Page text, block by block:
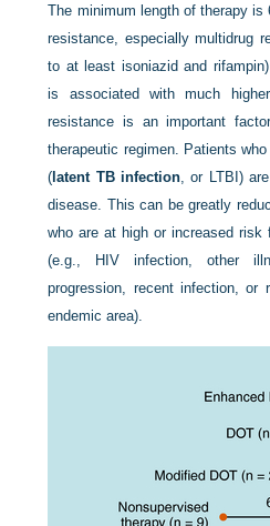
The minimum length of therapy
resistance, especially multidrug
to at least isoniazid and
is associated with much
resistance is an important
therapeutic regimen. Patients
(latent TB infection , or LTBI)
disease. This can be greatly
who are at high or increased
(e.g., HIV infection, other
progression, recent infection, or
endemic area).